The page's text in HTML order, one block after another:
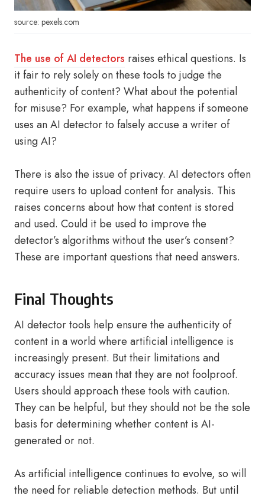
source: pexels.com
The use of AI detectors raises ethical questions. Is
it fair to rely solely on these tools to judge the
authenticity of content? What about the potential
for misuse? For example, what happens if someone
uses an AI detector to falsely accuse a writer of
using AI?
There is also the issue of privacy. AI detectors often
require users to upload content for analysis. This
raises concerns about how that content is stored
and used. Could it be used to improve the
detector’s algorithms without the user’s consent?
These are important questions that need answers.
Final Thoughts
AI detector tools help ensure the authenticity of
content in a world where artificial intelligence is
increasingly present. But their limitations and
accuracy issues mean that they are not foolproof.
Users should approach these tools with caution.
They can be helpful, but they should not be the sole
basis for determining whether content is AI-
generated or not.
As artificial intelligence continues to evolve, so will
the need for reliable detection methods. But until